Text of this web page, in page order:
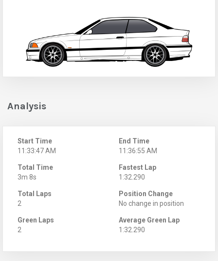
Analysis
Start Time
11:33:47 AM
End Time
11:36:55 AM
Total Time
3m 8s
Fastest Lap
1:32.290
Total Laps
2
Position Change
No change in position
Green Laps
2
Average Green Lap
1:32.290